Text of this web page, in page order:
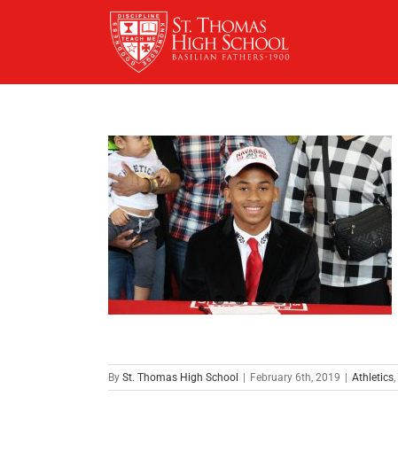
By St. Thomas High School | February 6th, 2019 | Athletics